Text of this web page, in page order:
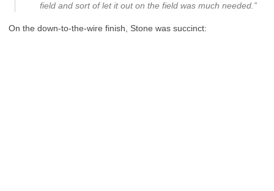
field and sort of let it out on the field was much needed.”
On the down-to-the-wire finish, Stone was succinct: